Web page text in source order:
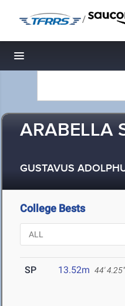
/
Toggle navigation
ARABELLA
GUSTAVUS
College Bests
SP 13.52m 44' 4.25"